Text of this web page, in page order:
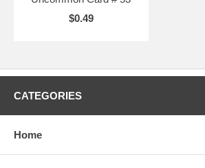
$0.49
CATEGORIES
Home